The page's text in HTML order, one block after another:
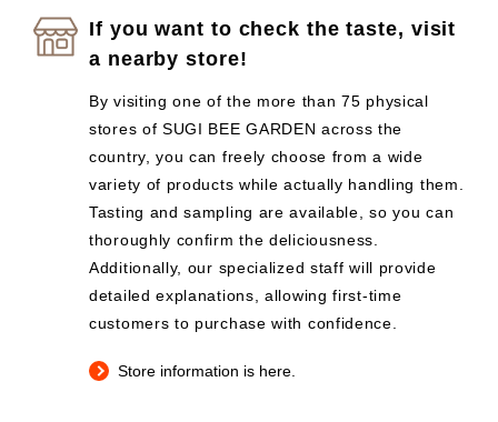
If you want to check the taste, visit
a nearby store!
By visiting one of the more than 75 physical
stores of SUGI BEE GARDEN across the
country, you can freely choose from a wide
variety of products while actually handling them.
Tasting and sampling are available, so you can
thoroughly confirm the deliciousness.
Additionally, our specialized staff will provide
detailed explanations, allowing first-time
customers to purchase with confidence.
Store information is here.